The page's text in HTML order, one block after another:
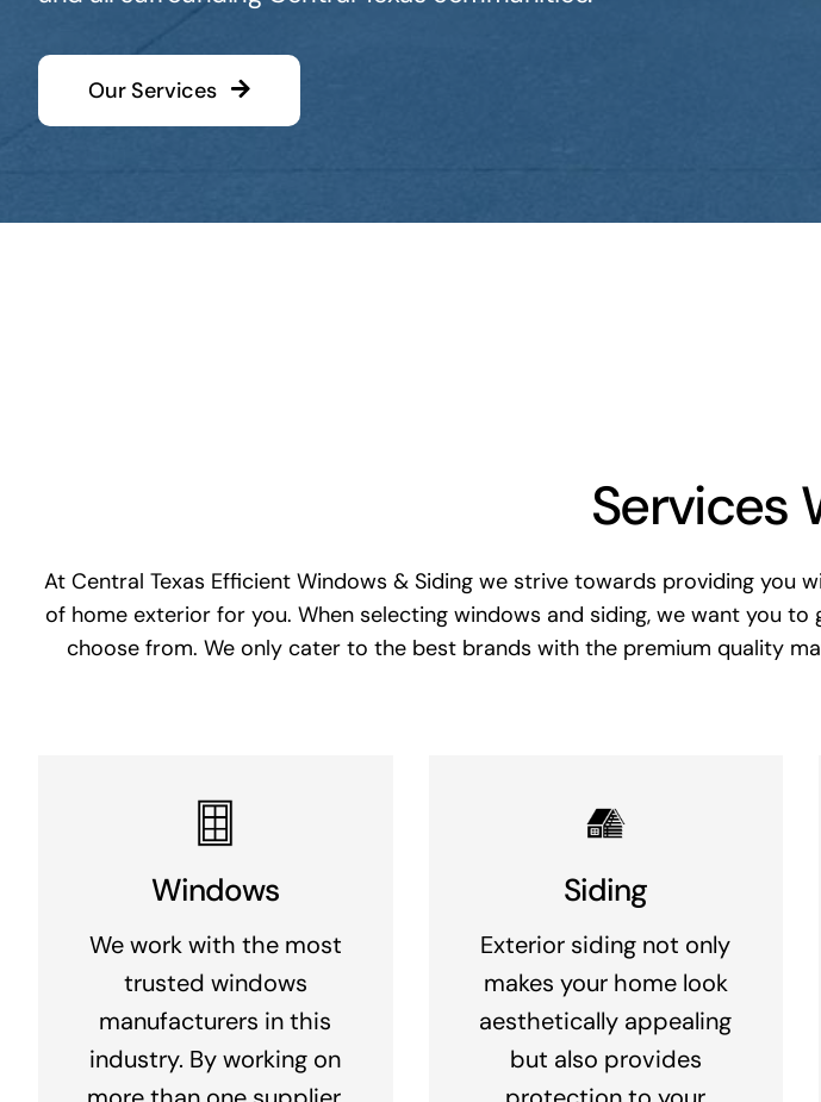
Our Services
Services
At Central Texas Efficient Windows & Siding we strive towards providing
of home exterior for you. When selecting windows and siding, we want you
choose from. We only cater to the best brands with the premium quality
Windows
We work with the most
trusted windows
manufacturers in this
industry. By working on
Siding
Exterior siding not only
makes your home look
aesthetically appealing
but also provides